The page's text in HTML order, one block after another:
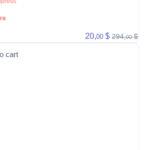
20,00 $ 294,00 $
cart